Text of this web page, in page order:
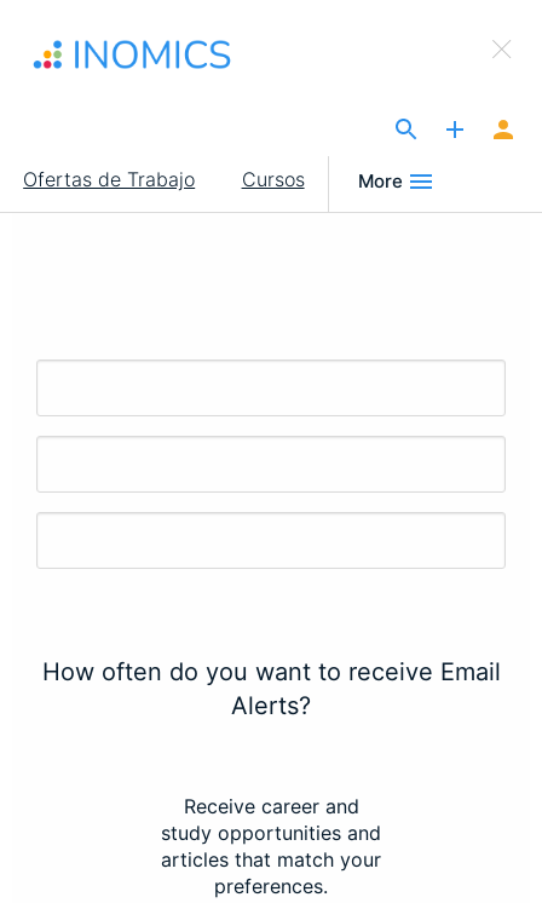
contenido
Main
navigation
Ofertas de Trabajo Cursos More
×
Sign Up to INOMICS
How often do you want to receive Email
Alerts?
Receive career and
study opportunities and
articles that match your
preferences.